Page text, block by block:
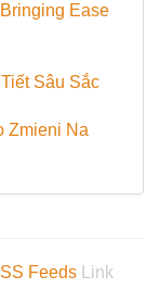
Ease
Sâu Sắc
Zmieni Na
Feeds
Link